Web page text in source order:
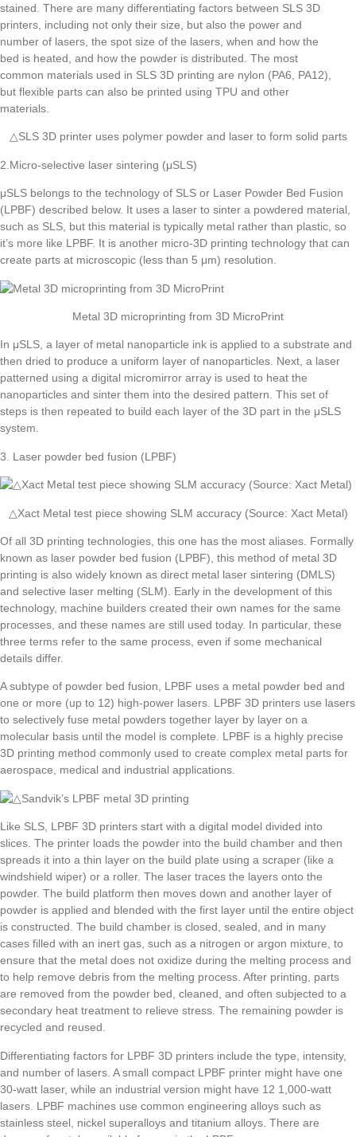
△SLS 3D printer uses polymer powder and laser to form solid parts
2.Micro-selective laser sintering (μSLS)
μSLS belongs to the technology of SLS or Laser Powder Bed Fusion
(LPBF) described below. It uses a laser to sinter a powdered material,
such as SLS, but this material is typically metal rather than plastic, so
it’s more like LPBF. It is another micro-3D printing technology that can
create parts at microscopic (less than 5 μm) resolution.
Metal 3D microprinting from 3D MicroPrint
In μSLS, a layer of metal nanoparticle ink is applied to a substrate and
then dried to produce a uniform layer of nanoparticles. Next, a laser
patterned using a digital micromirror array is used to heat the
nanoparticles and sinter them into the desired pattern. This set of
steps is then repeated to build each layer of the 3D part in the μSLS
system.
3. Laser powder bed fusion (LPBF)
△Xact Metal test piece showing SLM accuracy (Source: Xact Metal)
Of all 3D printing technologies, this one has the most aliases. Formally
known as laser powder bed fusion (LPBF), this method of metal 3D
printing is also widely known as direct metal laser sintering (DMLS)
and selective laser melting (SLM). Early in the development of this
technology, machine builders created their own names for the same
processes, and these names are still used today. In particular, these
three terms refer to the same process, even if some mechanical
details differ.
A subtype of powder bed fusion, LPBF uses a metal powder bed and
one or more (up to 12) high-power lasers. LPBF 3D printers use lasers
to selectively fuse metal powders together layer by layer on a
molecular basis until the model is complete. LPBF is a highly precise
3D printing method commonly used to create complex metal parts for
aerospace, medical and industrial applications.
Like SLS, LPBF 3D printers start with a digital model divided into
slices. The printer loads the powder into the build chamber and then
spreads it into a thin layer on the build plate using a scraper (like a
windshield wiper) or a roller. The laser traces the layers onto the
powder. The build platform then moves down and another layer of
powder is applied and blended with the first layer until the entire object
is constructed. The build chamber is closed, sealed, and in many
cases filled with an inert gas, such as a nitrogen or argon mixture, to
ensure that the metal does not oxidize during the melting process and
to help remove debris from the melting process. After printing, parts
are removed from the powder bed, cleaned, and often subjected to a
secondary heat treatment to relieve stress. The remaining powder is
recycled and reused.
Differentiating factors for LPBF 3D printers include the type, intensity,
and number of lasers. A small compact LPBF printer might have one
30-watt laser, while an industrial version might have 12 1,000-watt
lasers. LPBF machines use common engineering alloys such as
stainless steel, nickel superalloys and titanium alloys. There are